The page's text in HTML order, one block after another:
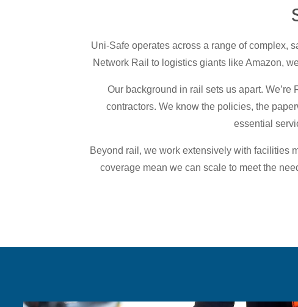
Uni-Safe operates across a range of complex,
Network Rail to logistics giants like Amazon,
Our background in rail sets us apart.
contractors. We know the policies, the
essential
Beyond rail, we work extensively with facilities
coverage mean we can scale to meet the